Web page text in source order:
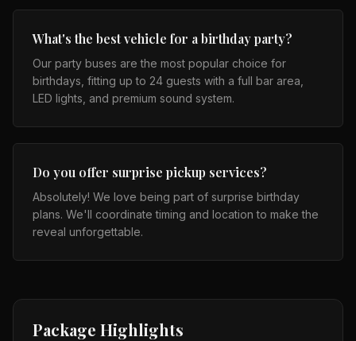
What's the best vehicle for a birthday party?
Our party buses are the most popular choice for
birthdays, fitting up to 24 guests with a full bar area,
LED lights, and premium sound system.
Do you offer surprise pickup services?
Absolutely! We love being part of surprise birthday
plans. We'll coordinate timing and location to make the
reveal unforgettable.
Package Highlights